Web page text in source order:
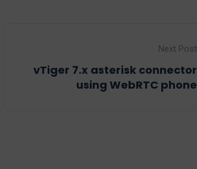
Next Post
vTiger 7.x asterisk connector
using WebRTC phone